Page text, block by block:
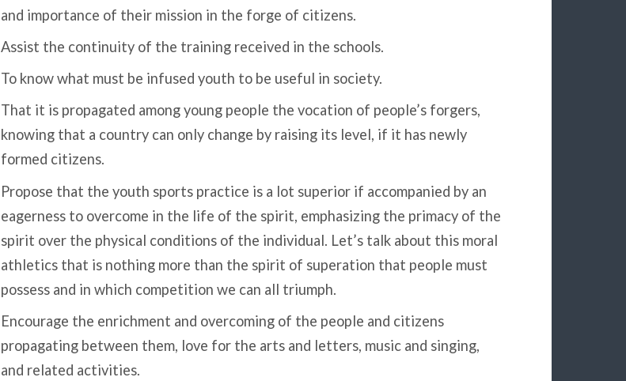
and importance of their mission in the forge of citizens.
Assist the continuity of the training received in the schools.
To know what must be infused youth to be useful in society.
That it is propagated among young people the vocation of people’s forgers,
knowing that a country can only change by raising its level, if it has newly
formed citizens.
Propose that the youth sports practice is a lot superior if accompanied by an
eagerness to overcome in the life of the spirit, emphasizing the primacy of the
spirit over the physical conditions of the individual. Let’s talk about this moral
athletics that is nothing more than the spirit of superation that people must
possess and in which competition we can all triumph.
Encourage the enrichment and overcoming of the people and citizens
propagating between them, love for the arts and letters, music and singing,
and related activities.